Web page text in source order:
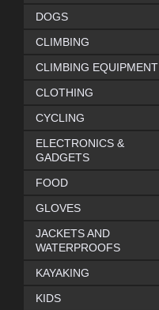
DOGS
CLIMBING
CLIMBING EQUIPMENT
CLOTHING
CYCLING
ELECTRONICS &
GADGETS
FOOD
GLOVES
JACKETS AND
WATERPROOFS
KAYAKING
KIDS